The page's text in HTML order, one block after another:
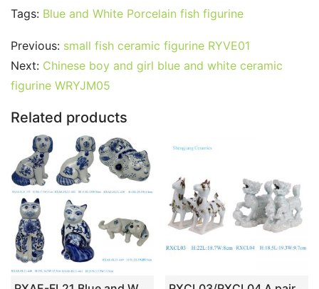
c
e
b
o
o
k
itt
er
ai
l
er
e
st
m
bl
r
d
di
t
k
e
dI
at
s
A er
Tags: Blue and White Porcelain fish figurine
Previous: small fish ceramic figurine RYVE01
Next: Chinese boy and girl blue and white ceramic
figurine WRYJM05
Related products